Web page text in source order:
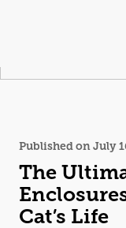
Published on July
The
Cat’s Life